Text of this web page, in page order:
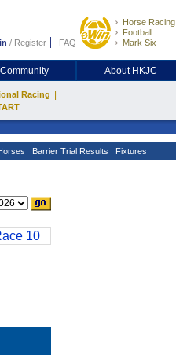
/ Register FAQ
Horse Racing
Football
Mark Six
About HKJC
Racing
Barrier Trial Results Fixtures
10